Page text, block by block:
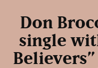
Don
single